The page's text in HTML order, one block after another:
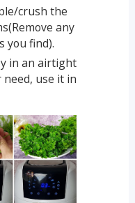
crush the
any
you find).
in an airtight
use it in